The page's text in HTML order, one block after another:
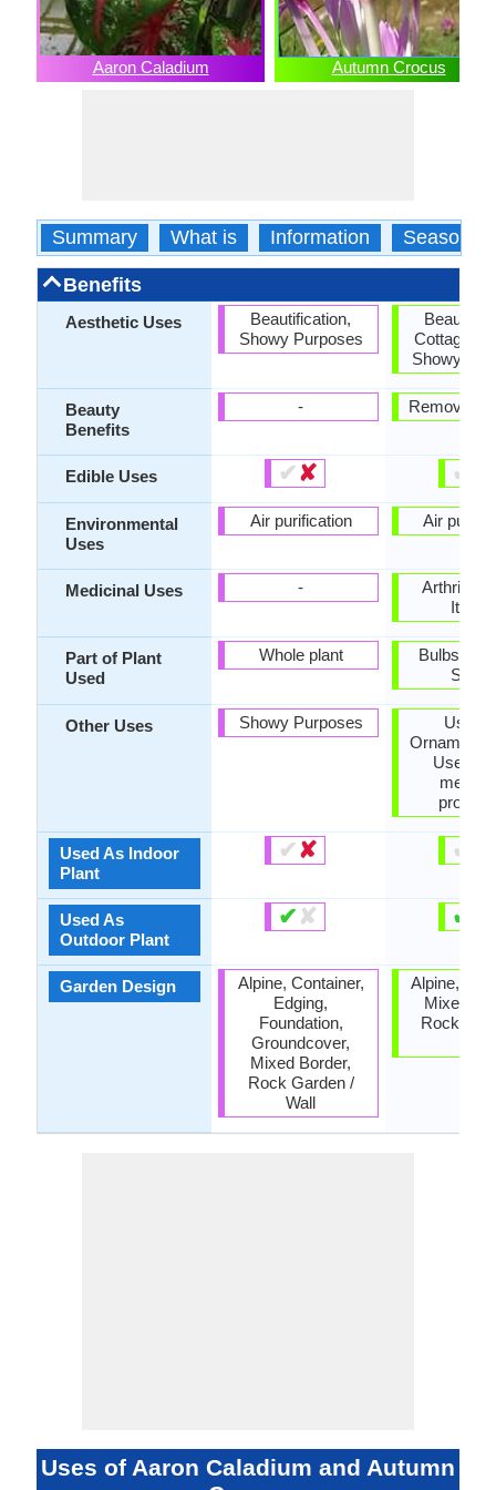
Aaron Caladium Autumn Crocus
Summary What is Information Season
Benefits
Aesthetic Uses
Beauty
Benefits
Edible Uses
Environmental
Uses
Medicinal Uses
Part of Plant
Used
Other Uses
Used As Indoor
Plant
Used As
Outdoor Plant
Garden Design
Beautification,
Showy Purposes
-
✔✘
Air purification
-
Whole plant
Showy Purposes
✔✘
✔ ✘
Alpine, Container,
Edging,
Foundation,
Groundcover,
Mixed Border,
Rock Garden /
Wall
Cottage
Showy
Removes
✔
Air
Arthritis,
Bulbs,
Used
Used
✔
✔
Alpine,
Mixed
Rock
Uses of Aaron Caladium and Autumn